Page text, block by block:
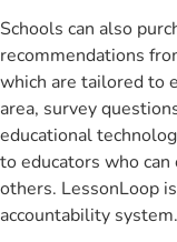
Schools can also
recommendations
which are tailored to
area, survey
educational
to educators who
others. LessonLoop
accountability system.